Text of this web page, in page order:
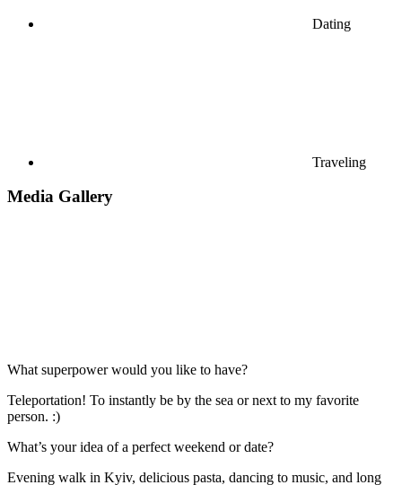
Dating
Traveling
Media Gallery
What superpower would you like to have?
Teleportation! To instantly be by the sea or next to my favorite
person. :)
What’s your idea of a perfect weekend or date?
Evening walk in Kyiv, delicious pasta, dancing to music, and long